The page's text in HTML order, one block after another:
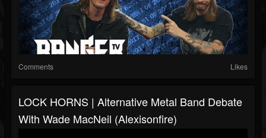
Comments Likes
LOCK HORNS | Alternative Metal Band Debate
With Wade MacNeil (Alexisonfire)